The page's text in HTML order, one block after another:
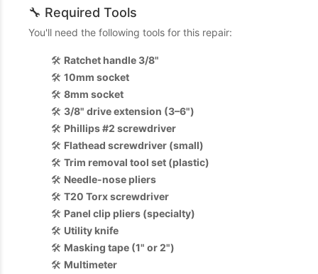
🔧 Required Tools
You'll need the following tools for this repair:
🛠️ Ratchet handle 3/8"
🛠️ 10mm socket
🛠️ 8mm socket
🛠️ 3/8" drive extension (3–6")
🛠️ Phillips #2 screwdriver
🛠️ Flathead screwdriver (small)
🛠️ Trim removal tool set (plastic)
🛠️ Needle-nose pliers
🛠️ T20 Torx screwdriver
🛠️ Panel clip pliers (specialty)
🛠️ Utility knife
🛠️ Masking tape (1" or 2")
🛠️ Multimeter